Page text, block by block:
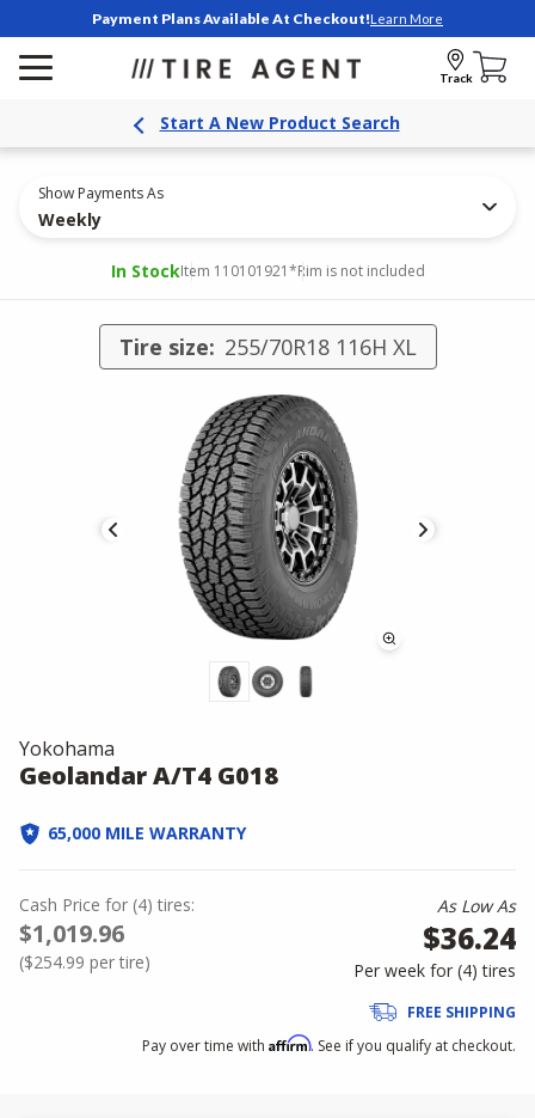
Payment Plans Available At Checkout!Learn More
Track
Start A New Product Search
Show Payments As
Weekly
In StockItem 110101921*Rim is not included
Tire size: 255/70R18 116H XL
Yokohama
Geolandar A/T4 G018
65,000 MILE WARRANTY
Cash Price for (4) tires:
$1,019.96
($254.99 per tire)
As Low As
$36.24
Per week for (4)tires
FREE SHIPPING
Pay over time with Affirm. See if you qualify at checkout.